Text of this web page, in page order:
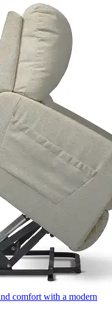
comfort with a modern